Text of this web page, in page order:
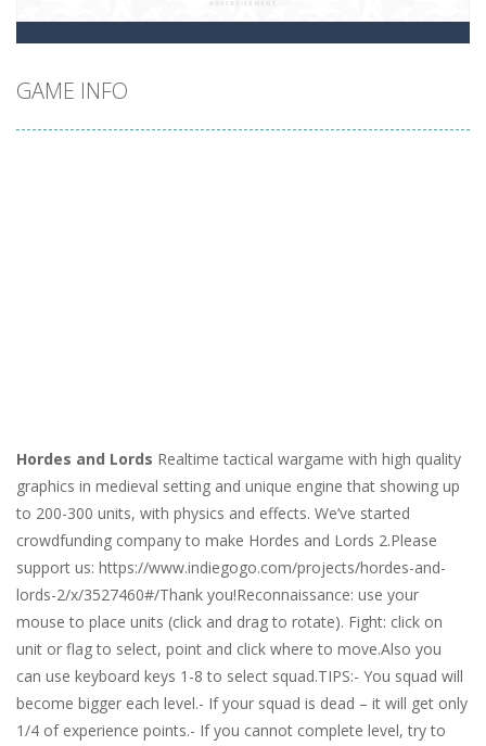
GAME INFO
Hordes and Lords Realtime tactical wargame with high quality
graphics in medieval setting and unique engine that showing up
to 200-300 units, with physics and effects. We’ve started
crowdfunding company to make Hordes and Lords 2.Please
support us: https://www.indiegogo.com/projects/hordes-and-
lords-2/x/3527460#/Thank you!Reconnaissance: use your
mouse to place units (click and drag to rotate). Fight: click on
unit or flag to select, point and click where to move.Also you
can use keyboard keys 1-8 to select squad.TIPS:- You squad will
become bigger each level.- If your squad is dead – it will get only
1/4 of experience points.- If you cannot complete level, try to